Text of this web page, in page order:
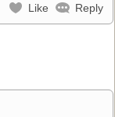
Like Reply